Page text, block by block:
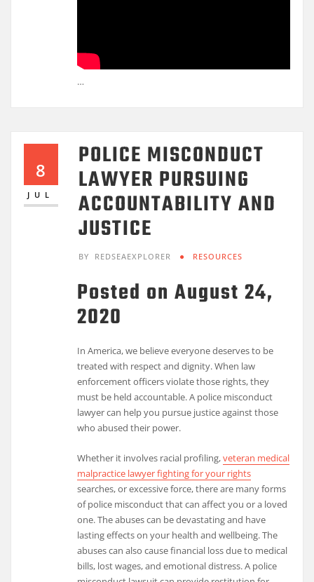
…
8
JUL
POLICE MISCONDUCT
LAWYER PURSUING
ACCOUNTABILITY AND
JUSTICE
BY REDSEAEXPLORER RESOURCES
Posted on August 24,
2020
In America, we believe everyone deserves to be
treated with respect and dignity. When law
enforcement officers violate those rights, they
must be held accountable. A police misconduct
lawyer can help you pursue justice against those
who abused their power.
Whether it involves racial profiling,veteran medical
malpractice lawyer fighting for your rights
searches, or excessive force, there are many forms
of police misconduct that can affect you or a loved
one. The abuses can be devastating and have
lasting effects on your health and wellbeing. The
abuses can also cause financial loss due to medical
bills, lost wages, and emotional distress. A police